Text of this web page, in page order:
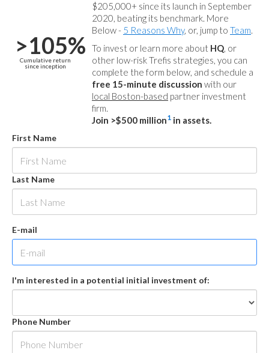
>105%
Cumulative return
since inception
$205,000+ since its launch in September
2020, beating its benchmark. More
Below - 5 Reasons Why, or, jump to Team.
To invest or learn more about HQ, or
other low-risk Trefis strategies, you can
complete the form below, and schedule a
free 15-minute discussion with our
local Boston-based partner investment
firm.
Join >$500 million1 in assets.
First Name
Last Name
E-mail
I'm interested in a potential initial investment of:
Phone Number